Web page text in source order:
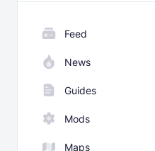
Feed
News
Guides
Mods
Maps